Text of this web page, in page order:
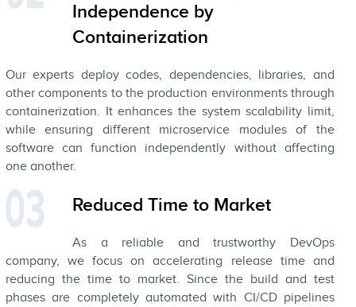
Independence by
Containerization
Our experts deploy codes, dependencies, libraries, and
other components to the production environments through
containerization. It enhances the system scalability limit,
while ensuring different microservice modules of the
software can function independently without affecting
one another.
Reduced Time to Market
As a reliable and trustworthy DevOps
company, we focus on accelerating release time and
reducing the time to market. Since the build and test
phases are completely automated with CI/CD pipelines